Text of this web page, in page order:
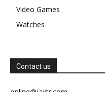
Video Games
Watches
Contact us